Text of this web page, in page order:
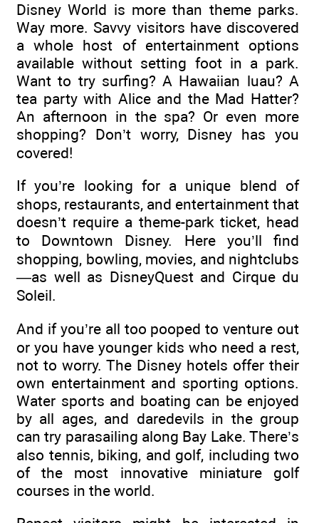
Disney World is more than theme parks.
Way more. Savvy visitors have discovered
a whole host of entertainment options
available without setting foot in a park.
Want to try surfing? A Hawaiian luau? A
tea party with Alice and the Mad Hatter?
An afternoon in the spa? Or even more
shopping? Don’t worry, Disney has you
covered!
If you’re looking for a unique blend of
shops, restaurants, and entertainment that
doesn’t require a theme-park ticket, head
to Downtown Disney. Here you’ll find
shopping, bowling, movies, and nightclubs
—as well as DisneyQuest and Cirque du
Soleil.
And if you’re all too pooped to venture out
or you have younger kids who need a rest,
not to worry. The Disney hotels offer their
own entertainment and sporting options.
Water sports and boating can be enjoyed
by all ages, and daredevils in the group
can try parasailing along Bay Lake. There’s
also tennis, biking, and golf, including two
of the most innovative miniature golf
courses in the world.